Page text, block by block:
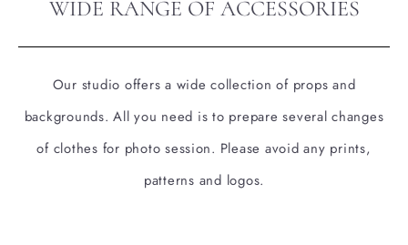
WIDE RANGE OF ACCESSORIES
Our studio offers a wide collection of props and
backgrounds. All you need is to prepare several changes
of clothes for photo session. Please avoid any prints,
patterns and logos.